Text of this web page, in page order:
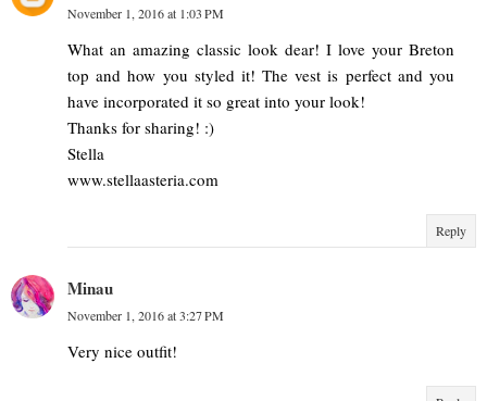
November 1, 2016 at 1:03 PM
What an amazing classic look dear! I love your Breton
top and how you styled it! The vest is perfect and you
have incorporated it so great into your look!
Thanks for sharing! :)
Stella
www.stellaasteria.com
Reply
Minau
November 1, 2016 at 3:27 PM
Very nice outfit!